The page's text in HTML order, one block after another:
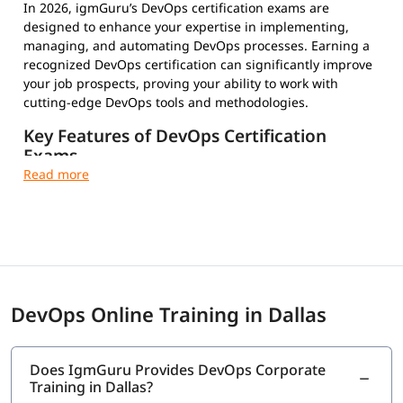
In 2026, igmGuru’s DevOps certification exams are
designed to enhance your expertise in implementing,
managing, and automating DevOps processes. Earning a
recognized DevOps certification can significantly improve
your job prospects, proving your ability to work with
cutting-edge DevOps tools and methodologies.
Key Features of DevOps Certification
Exams
Exam Fees and Eligibility Criteria – Varies by
Stay updated in the evolving tech landscape
Top DevOps Certifications to Choose From
DevOps Online Training in Dallas
Does IgmGuru Provides DevOps Corporate
Training in Dallas?